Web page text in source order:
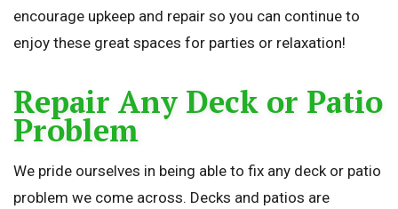
encourage upkeep and repair so you can continue to
enjoy these great spaces for parties or relaxation!
Repair Any Deck or Patio
Problem
We pride ourselves in being able to fix any deck or patio
problem we come across. Decks and patios are